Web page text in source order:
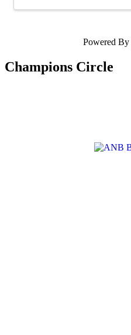
Powered By
Champions Circle